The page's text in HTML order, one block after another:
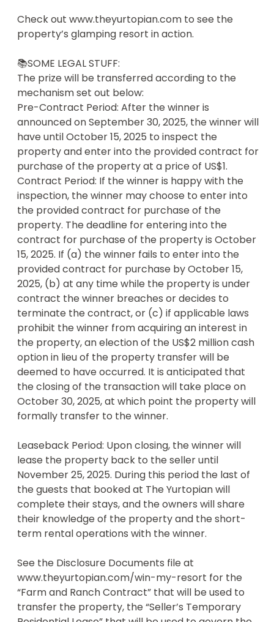
Colorado — hosted by our partners at the
American Glamping Association.
profitable paradise or walk away with a US$2
million cash prize. 💰
Don’t Miss Out
Whether you’re looking to start a dream business,
escape to nature, or change your life completely
— this is your shot.
👉Watch the video.
👉Feel the story.
👉Enter now.
• Only open to residents outside of NY, FL, RI, and
other restricted locations (see Rules).
• No purchase necessary. See Rules and FAQs.
• Questions or want to promote this raffle? Email:
info@winmyresort.com
• The Yurtopian Hill Country Glamping:
www.theyurtopian.com
• Go to theyurtopian.com/winmyresort for FAQs,
the official rules, odds of winning, tax
consequences, and other important disclosures.
• The property prize is provided by Next Level
Drawings, LLC, a Texas company. This drawing
transaction is conducted by Raffall Limited, a
LLC and its affiliates are not responsible for the
conduct or terms of this drawing transaction.
Check out www.theyurtopian.com to see the
property’s glamping resort in action.
📚SOME LEGAL STUFF:
The prize will be transferred according to the
mechanism set out below:
Pre-Contract Period: After the winner is
announced on September 30, 2025, the winner will
have until October 15, 2025 to inspect the
property and enter into the provided contract for
purchase of the property at a price of US$1.
Contract Period: If the winner is happy with the
inspection, the winner may choose to enter into
the provided contract for purchase of the
property. The deadline for entering into the
contract for purchase of the property is October
15, 2025. If (a) the winner fails to enter into the
provided contract for purchase by October 15,
2025, (b) at any time while the property is under
contract the winner breaches or decides to
terminate the contract, or (c) if applicable laws
prohibit the winner from acquiring an interest in
the property, an election of the US$2 million cash
option in lieu of the property transfer will be
deemed to have occurred. It is anticipated that
the closing of the transaction will take place on
October 30, 2025, at which point the property will
formally transfer to the winner.
Leaseback Period: Upon closing, the winner will
lease the property back to the seller until
November 25, 2025. During this period the last of
the guests that booked at The Yurtopian will
complete their stays, and the owners will share
their knowledge of the property and the short-
term rental operations with the winner.
See the Disclosure Documents file at
www.theyurtopian.com/win-my-resort for the
“Farm and Ranch Contract” that will be used to
transfer the property, the “Seller’s Temporary